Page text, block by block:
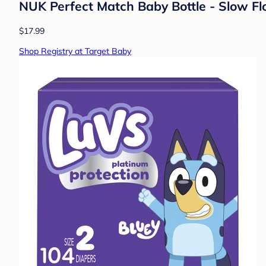
NUK Perfect Match Baby Bottle - Slow
$17.99
Shop Registry at Target Baby